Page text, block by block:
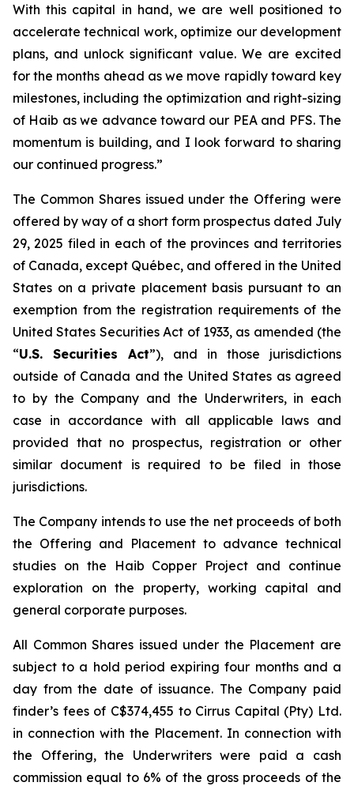
With this capital in hand, we are well positioned to
accelerate technical work, optimize our development
plans, and unlock significant value. We are excited
for the months ahead as we move rapidly toward key
milestones, including the optimization and right-sizing
of Haib as we advance toward our PEA and PFS. The
momentum is building, and I look forward to sharing
our continued progress.”
The Common Shares issued under the Offering were
offered by way of a short form prospectus dated July
29, 2025 filed in each of the provinces and territories
of Canada, except Québec, and offered in the United
States on a private placement basis pursuant to an
exemption from the registration requirements of the
United States Securities Act of 1933, as amended (the
“U.S. Securities Act”), and in those jurisdictions
outside of Canada and the United States as agreed
to by the Company and the Underwriters, in each
case in accordance with all applicable laws and
provided that no prospectus, registration or other
similar document is required to be filed in those
jurisdictions.
The Company intends to use the net proceeds of both
the Offering and Placement to advance technical
studies on the Haib Copper Project and continue
exploration on the property, working capital and
general corporate purposes.
All Common Shares issued under the Placement are
subject to a hold period expiring four months and a
day from the date of issuance. The Company paid
finder’s fees of C$374,455 to Cirrus Capital (Pty) Ltd.
in connection with the Placement. In connection with
the Offering, the Underwriters were paid a cash
commission equal to 6% of the gross proceeds of the